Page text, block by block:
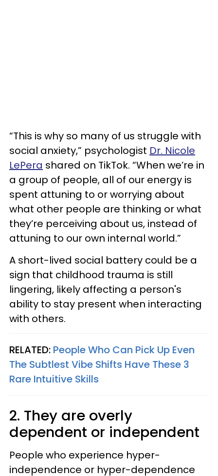
“This is why so many of us struggle with
social anxiety,” psychologist Dr. Nicole
LePera shared on TikTok. “When we’re in
a group of people, all of our energy is
spent attuning to or worrying about
what other people are thinking or what
they’re perceiving about us, instead of
attuning to our own internal world.”
A short-lived social battery could be a
sign that childhood trauma is still
lingering, likely affecting a person's
ability to stay present when interacting
with others.
RELATED: People Who Can Pick Up Even
The Subtlest Vibe Shifts Have These 3
Rare Intuitive Skills
2. They are overly
dependent or independent
People who experience hyper-
independence or hyper-dependence